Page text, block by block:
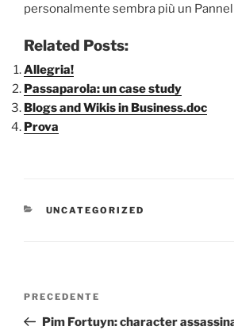
personalmente sembra più un
Related Posts:
Allegria!
Passaparola: un case study
Blogs and Wikis in Business.doc
Prova
CATEGORIE
UNCATEGORIZED
Articolo
precedente:
PRECEDENTE
Pim Fortuyn: character